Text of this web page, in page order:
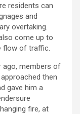
residents can
and
overtaking.
come up to
flow of traffic.
ago, members of
then
gave him a
fire, at